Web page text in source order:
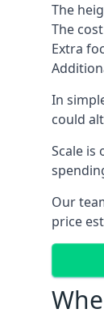
The
The
Extra
In
could
Scale
Our
price